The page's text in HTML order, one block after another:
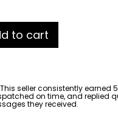
to cart
This seller consistently earned
on time, and replied
they received.